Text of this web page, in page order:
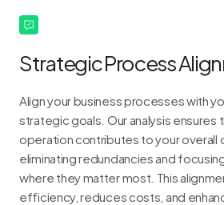
Strategic Process
Align your business processes with
strategic goals. Our analysis ensures
operation contributes to your overall
eliminating redundancies and
where they matter most. This
efficiency, reduces costs, and